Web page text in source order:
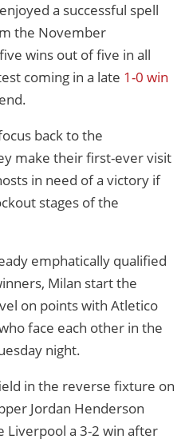
a successful spell
the November
wins out of five in all
coming in a late 1-0 win
back to the
make their first-ever visit
in need of a victory if
stages of the
emphatically qualified
Milan start the
on points with Atletico
face each other in the
night.
in the reverse fixture on
Jordan Henderson
Liverpool a 3-2 win after